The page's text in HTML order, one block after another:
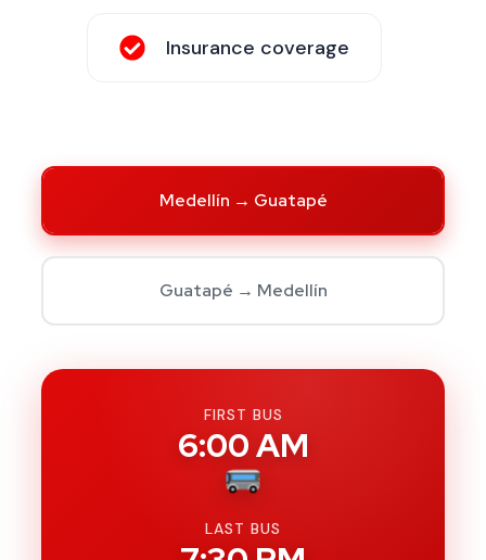
Insurance coverage
Medellín → Guatapé
Guatapé → Medellín
FIRST BUS
6:00 AM
LAST BUS